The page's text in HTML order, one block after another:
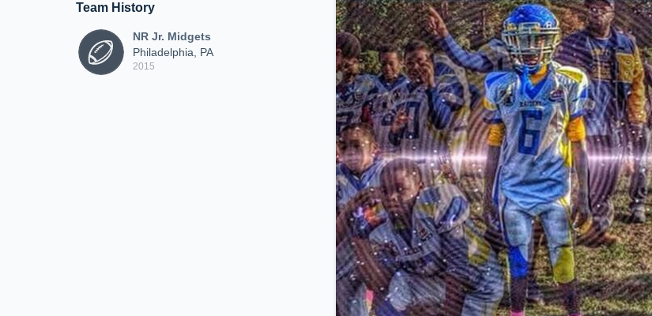
Team History
NR Jr. Midgets
Philadelphia, PA
2015